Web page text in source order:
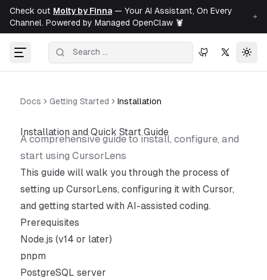
Check out Molty by Finna — Your AI Assistant, On Every
Channel. Powered by Managed OpenClaw 🦞
Docs Getting Started Installation
Installation and Quick Start Guide
A comprehensive guide to install, configure, and
start using CursorLens
This guide will walk you through the process of
setting up CursorLens, configuring it with Cursor,
and getting started with AI-assisted coding.
Prerequisites
Node.js (v14 or later)
pnpm
PostgreSQL server